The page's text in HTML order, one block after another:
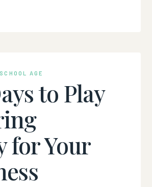
SCHOOL AGE
to Play
for Your